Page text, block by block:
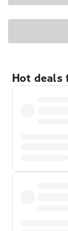
Hot deals